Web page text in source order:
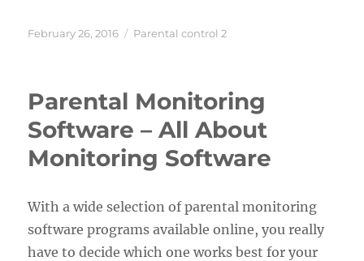
Posted
February 26, 2016 Categories
Parental control 2
Parental Monitoring
Software – All About
Monitoring Software
With a wide selection of parental monitoring
software programs available online, you really
have to decide which one works best for your